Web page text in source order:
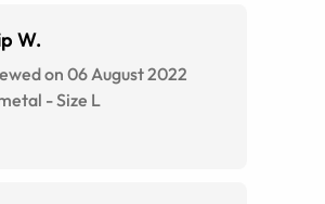
W.
on 06 August 2022
-Size L